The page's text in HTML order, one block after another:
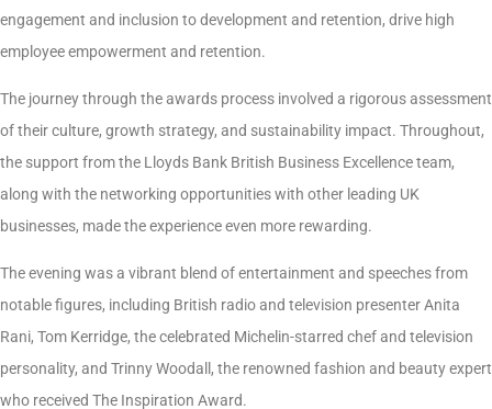
engagement and inclusion to development and retention, drive high
employee empowerment and retention.
The journey through the awards process involved a rigorous assessment
of their culture, growth strategy, and sustainability impact. Throughout,
the support from the Lloyds Bank British Business Excellence team,
along with the networking opportunities with other leading UK
businesses, made the experience even more rewarding.
The evening was a vibrant blend of entertainment and speeches from
notable figures, including British radio and television presenter Anita
Rani, Tom Kerridge, the celebrated Michelin-starred chef and television
personality, and Trinny Woodall, the renowned fashion and beauty expert
who received The Inspiration Award.